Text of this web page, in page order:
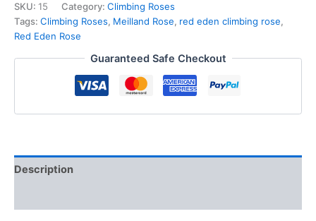
SKU: 15 Category: Climbing Roses
Tags: Climbing Roses, Meilland Rose, red eden climbing rose,
Red Eden Rose
Guaranteed Safe Checkout
Description